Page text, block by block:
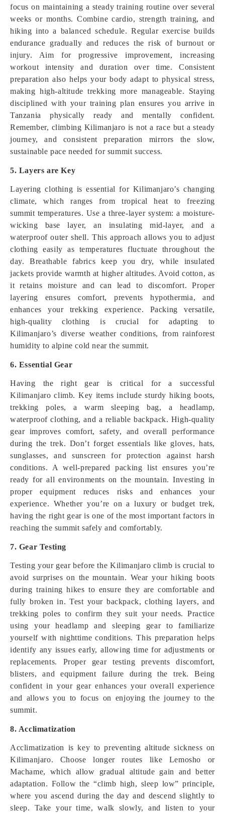
focus on maintaining a steady training routine over several
weeks or months. Combine cardio, strength training, and
hiking into a balanced schedule. Regular exercise builds
endurance gradually and reduces the risk of burnout or
injury. Aim for progressive improvement, increasing
workout intensity and duration over time. Consistent
preparation also helps your body adapt to physical stress,
making high-altitude trekking more manageable. Staying
disciplined with your training plan ensures you arrive in
Tanzania physically ready and mentally confident.
Remember, climbing Kilimanjaro is not a race but a steady
journey, and consistent preparation mirrors the slow,
sustainable pace needed for summit success.
5. Layers are Key
Layering clothing is essential for Kilimanjaro’s changing
climate, which ranges from tropical heat to freezing
summit temperatures. Use a three-layer system: a moisture-
wicking base layer, an insulating mid-layer, and a
waterproof outer shell. This approach allows you to adjust
clothing easily as temperatures fluctuate throughout the
day. Breathable fabrics keep you dry, while insulated
jackets provide warmth at higher altitudes. Avoid cotton, as
it retains moisture and can lead to discomfort. Proper
layering ensures comfort, prevents hypothermia, and
enhances your trekking experience. Packing versatile,
high-quality clothing is crucial for adapting to
Kilimanjaro’s diverse weather conditions, from rainforest
humidity to alpine cold near the summit.
6. Essential Gear
Having the right gear is critical for a successful
Kilimanjaro climb. Key items include sturdy hiking boots,
trekking poles, a warm sleeping bag, a headlamp,
waterproof clothing, and a reliable backpack. High-quality
gear improves comfort, safety, and overall performance
during the trek. Don’t forget essentials like gloves, hats,
sunglasses, and sunscreen for protection against harsh
conditions. A well-prepared packing list ensures you’re
ready for all environments on the mountain. Investing in
proper equipment reduces risks and enhances your
experience. Whether you’re on a luxury or budget trek,
having the right gear is one of the most important factors in
reaching the summit safely and comfortably.
7. Gear Testing
Testing your gear before the Kilimanjaro climb is crucial to
avoid surprises on the mountain. Wear your hiking boots
during training hikes to ensure they are comfortable and
fully broken in. Test your backpack, clothing layers, and
trekking poles to confirm they suit your needs. Practice
using your headlamp and sleeping gear to familiarize
yourself with nighttime conditions. This preparation helps
identify any issues early, allowing time for adjustments or
replacements. Proper gear testing prevents discomfort,
blisters, and equipment failure during the trek. Being
confident in your gear enhances your overall experience
and allows you to focus on enjoying the journey to the
summit.
8. Acclimatization
Acclimatization is key to preventing altitude sickness on
Kilimanjaro. Choose longer routes like Lemosho or
Machame, which allow gradual altitude gain and better
adaptation. Follow the “climb high, sleep low” principle,
where you ascend during the day and descend slightly to
sleep. Take your time, walk slowly, and listen to your